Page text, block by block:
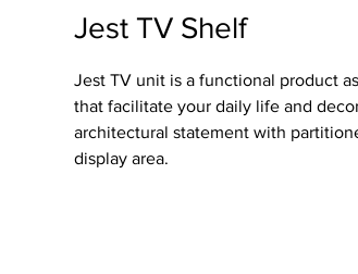
Jest TV Shelf
Jest TV unit is a functional product
that facilitate your daily life and
architectural statement with
display area.